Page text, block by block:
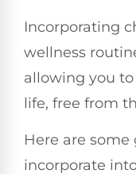
Incorporating
wellness
allowing you
life, free from
Here are
incorporate